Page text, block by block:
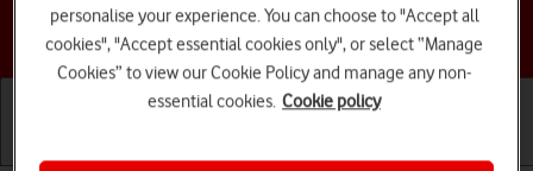
Choose a help topic
personalise your experience. You can choose to "Accept all
cookies", "Accept essential cookies only", or select “Manage
Cookies” to view our Cookie Policy and manage any non-
essential cookies. Cookie policy